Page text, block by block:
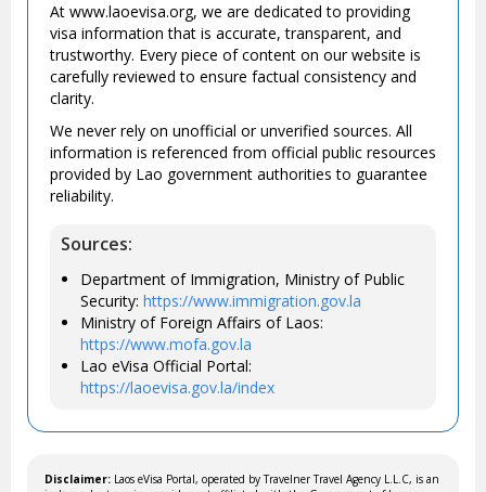
At www.laoevisa.org, we are dedicated to providing
visa information that is accurate, transparent, and
trustworthy. Every piece of content on our website is
carefully reviewed to ensure factual consistency and
clarity.
We never rely on unofficial or unverified sources. All
information is referenced from official public resources
provided by Lao government authorities to guarantee
reliability.
Sources:
Department of Immigration, Ministry of Public
Security: https://www.immigration.gov.la
Ministry of Foreign Affairs of Laos:
https://www.mofa.gov.la
Lao eVisa Official Portal:
https://laoevisa.gov.la/index
Disclaimer: Laos eVisa Portal, operated by Travelner Travel Agency L.L.C, is an